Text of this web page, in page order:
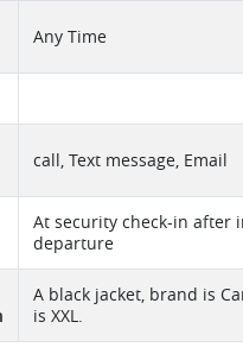
Any Time
call, Text message, Email
At security check-in after
departure
A black jacket, brand is
is XXL.